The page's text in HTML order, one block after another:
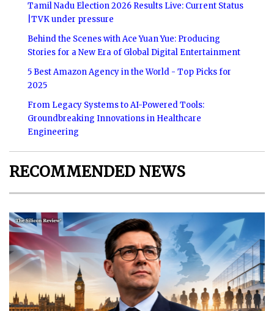
Tamil Nadu Election 2026 Results Live: Current Status
|TVK under pressure
Behind the Scenes with Ace Yuan Yue: Producing
Stories for a New Era of Global Digital Entertainment
5 Best Amazon Agency in the World - Top Picks for
2025
From Legacy Systems to AI-Powered Tools:
Groundbreaking Innovations in Healthcare
Engineering
RECOMMENDED NEWS